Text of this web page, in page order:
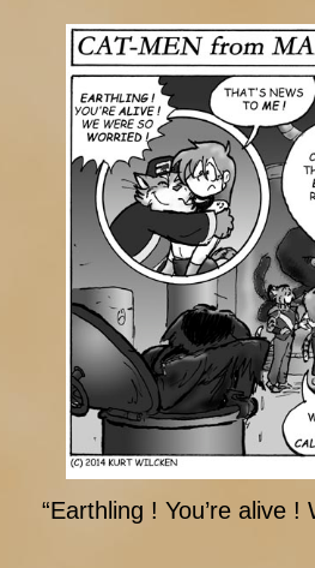
“Earthling ! You’re alive